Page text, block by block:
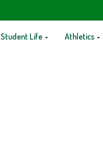
Student Life Athletics